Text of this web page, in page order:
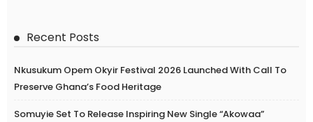
Recent Posts
Nkusukum Opem Okyir Festival 2026 Launched With Call To
Preserve Ghana’s Food Heritage
Somuyie Set To Release Inspiring New Single “Akowaa”